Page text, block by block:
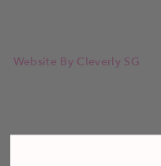
Website By Cleverly SG